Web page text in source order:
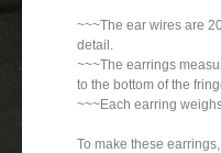
~~~The ear wires are
detail.
~~~The earrings
to the bottom of the
~~~Each earring
To make these